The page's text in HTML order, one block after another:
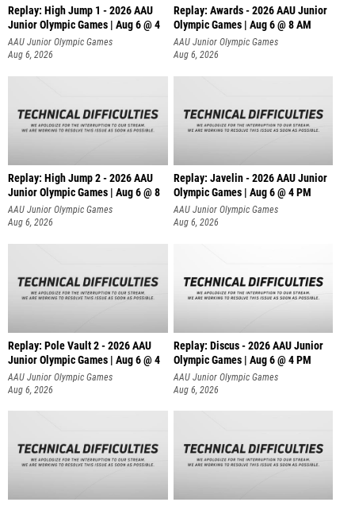
Replay: High Jump 1 - 2026 AAU
Junior Olympic Games | Aug 6 @ 4
AAU Junior Olympic Games
Aug 6, 2026
Replay: Awards - 2026 AAU Junior
Olympic Games | Aug 6 @ 8 AM
AAU Junior Olympic Games
Aug 6, 2026
Replay: High Jump 2 - 2026 AAU
Junior Olympic Games | Aug 6 @ 8
AAU Junior Olympic Games
Aug 6, 2026
Replay: Javelin - 2026 AAU Junior
Olympic Games | Aug 6 @ 4 PM
AAU Junior Olympic Games
Aug 6, 2026
Replay: Pole Vault 2 - 2026 AAU
Junior Olympic Games | Aug 6 @ 4
AAU Junior Olympic Games
Aug 6, 2026
Replay: Discus - 2026 AAU Junior
Olympic Games | Aug 6 @ 4 PM
AAU Junior Olympic Games
Aug 6, 2026